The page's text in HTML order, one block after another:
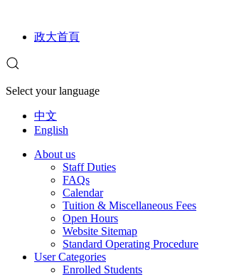
政大首頁
Select your language
中文
English
About us
Staff Duties
FAQs
Calendar
Tuition & Miscellaneous Fees
Open Hours
Website Sitemap
Standard Operating Procedure
User Categories
Enrolled Students